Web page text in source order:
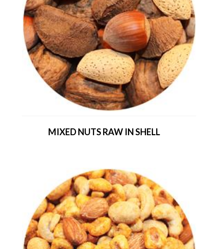
MIXED NUTS RAW IN SHELL